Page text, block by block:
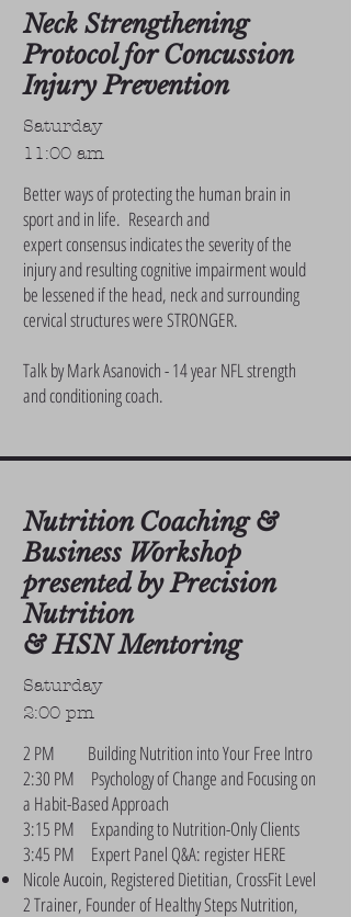
Neck Strengthening
Protocol for Concussion
Injury Prevention
Saturday
11:00 am
Better ways of protecting the human brain in
sport and in life. Research and
expert consensus indicates the severity of the
injury and resulting cognitive impairment would
be lessened if the head, neck and surrounding
cervical structures were STRONGER.
Talk by Mark Asanovich - 14 year NFL strength
and conditioning coach.
Nutrition Coaching &
Business Workshop
presented by Precision
Nutrition
& HSN Mentoring
Saturday
2:00 pm
2 PM Building Nutrition into Your Free Intro
2:30 PM Psychology of Change and Focusing on
a Habit-Based Approach
3:15 PM Expanding to Nutrition-Only Clients
3:45 PM Expert Panel Q&A: register HERE
Nicole Aucoin, Registered Dietitian, CrossFit Level
2 Trainer, Founder of Healthy Steps Nutrition,